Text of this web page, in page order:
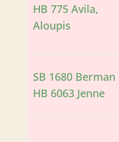
HB 775 Avila,
Aloupis
SB 1680 Berman
HB 6063 Jenne